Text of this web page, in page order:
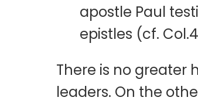
apostle Paul
epistles (cf.
There is no greater
leaders. On the